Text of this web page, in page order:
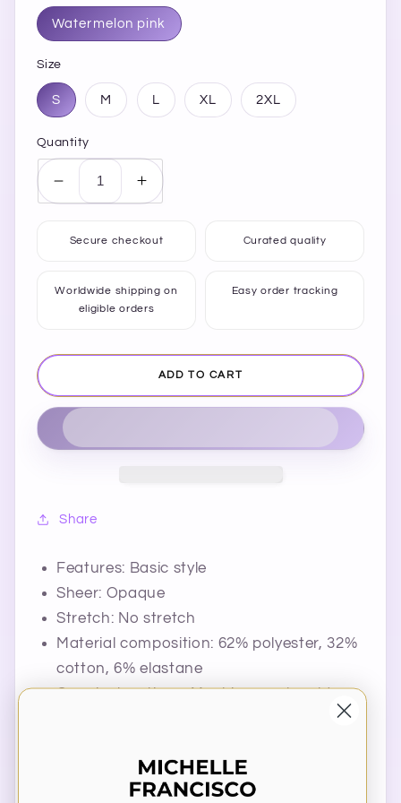
Watermelon pink
Size
S M L XL 2XL
Quantity
Decrease
quantity
Round
Neck
Sleeve
Shirt
Increase
quantity
Round
Neck
Sleeve
Shirt
Secure checkout Curated quality
Worldwide shipping on
eligible orders
Easy order tracking
ADD TO CART
Share
Features: Basic style
Sheer: Opaque
Stretch: No stretch
Material composition: 62% polyester, 32%
cotton, 6% elastane
Care instructions: Machine wash cold.
Product Measurements (Measurements by